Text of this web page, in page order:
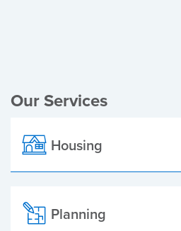
Our Services
Housing
Planning